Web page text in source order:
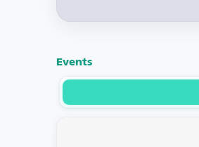
Events